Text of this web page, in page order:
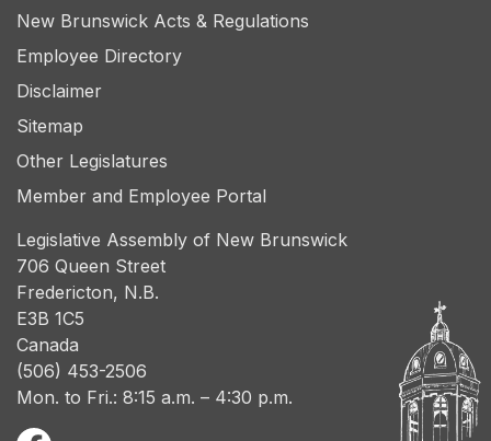
New Brunswick Acts & Regulations
Employee Directory
Disclaimer
Sitemap
Other Legislatures
Member and Employee Portal
Legislative Assembly of New Brunswick
706 Queen Street
Fredericton, N.B.
E3B 1C5
Canada
(506) 453-2506
Mon. to Fri.: 8:15 a.m. – 4:30 p.m.